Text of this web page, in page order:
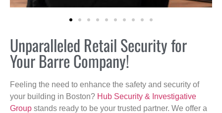
Unparalleled Retail Security for
Your Barre Company!
Feeling the need to enhance the safety and security of
your building in Boston? Hub Security & Investigative
Group stands ready to be your trusted partner. We offer a